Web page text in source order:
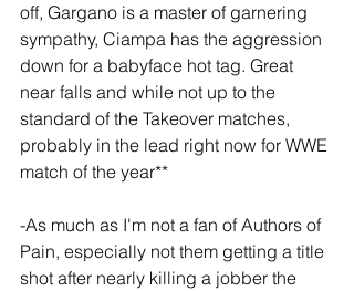
off, Gargano is a master of garnering
sympathy, Ciampa has the aggression
down for a babyface hot tag. Great
near falls and while not up to the
standard of the Takeover matches,
probably in the lead right now for WWE
match of the year**
-As much as I'm not a fan of Authors of
Pain, especially not them getting a title
shot after nearly killing a jobber the